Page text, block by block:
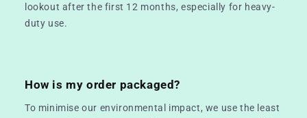
lookout after the first 12 months, especially for heavy-
duty use.
How is my order packaged?
To minimise our environmental impact, we use the least